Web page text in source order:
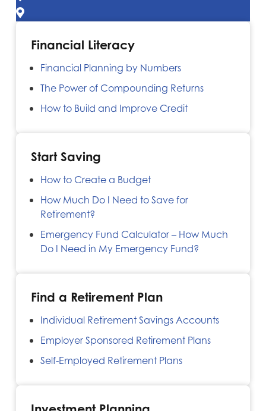
Financial Literacy
Financial Planning by Numbers
The Power of Compounding Returns
How to Build and Improve Credit
Start Saving
How to Create a Budget
How Much Do I Need to Save for
Retirement?
Emergency Fund Calculator – How Much
Do I Need in My Emergency Fund?
Find a Retirement Plan
Individual Retirement Savings Accounts
Employer Sponsored Retirement Plans
Self-Employed Retirement Plans